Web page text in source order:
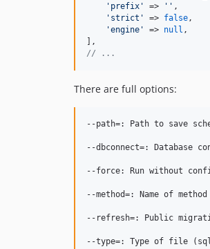
' prefix ' => '' ,
' strict ' => false ,
'engine ' => null ,
// ...
There are full options:
--path=: Path to save
--dbconnect=: Database
--force: Run without
--method=: Name of
--refresh=: Public